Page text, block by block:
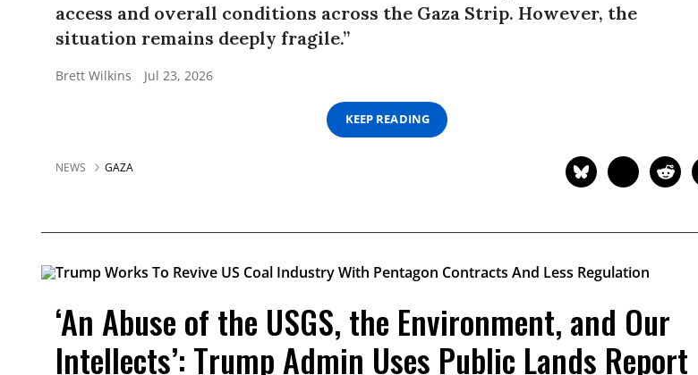
access and overall conditions across the Gaza Strip. However, the
situation remains deeply fragile.”
Brett Wilkins Jul 23, 2026
KEEP READING
NEWS GAZA
‘An Abuse of the USGS, the Environment, and Our
Intellects’: Trump Admin Uses Public Lands Report